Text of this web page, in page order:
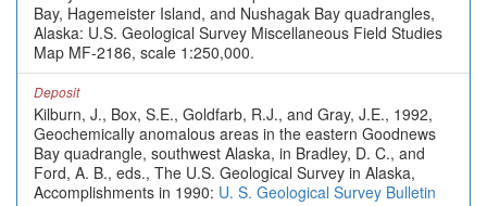
Bay, Hagemeister Island, and Nushagak Bay quadrangles,
Alaska: U.S. Geological Survey Miscellaneous Field Studies
Map MF-2186, scale 1:250,000.
Deposit
Kilburn, J., Box, S.E., Goldfarb, R.J., and Gray, J.E., 1992,
Geochemically anomalous areas in the eastern Goodnews
Bay quadrangle, southwest Alaska, in Bradley, D. C., and
Ford, A. B., eds., The U.S. Geological Survey in Alaska,
Accomplishments in 1990: U. S. Geological Survey Bulletin